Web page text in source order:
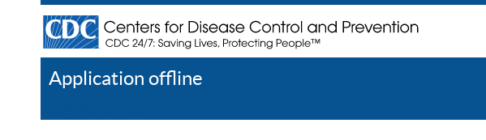
Application offline